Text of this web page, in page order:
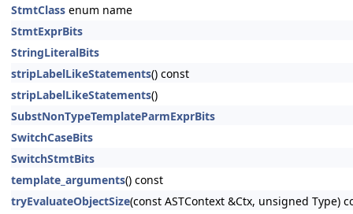
StmtClass enum name
StmtExprBits
StringLiteralBits
stripLabelLikeStatements() const
stripLabelLikeStatements()
SubstNonTypeTemplateParmExprBits
SwitchCaseBits
SwitchStmtBits
template_arguments() const
tryEvaluateObjectSize(const ASTContext &Ctx, unsigned Type)